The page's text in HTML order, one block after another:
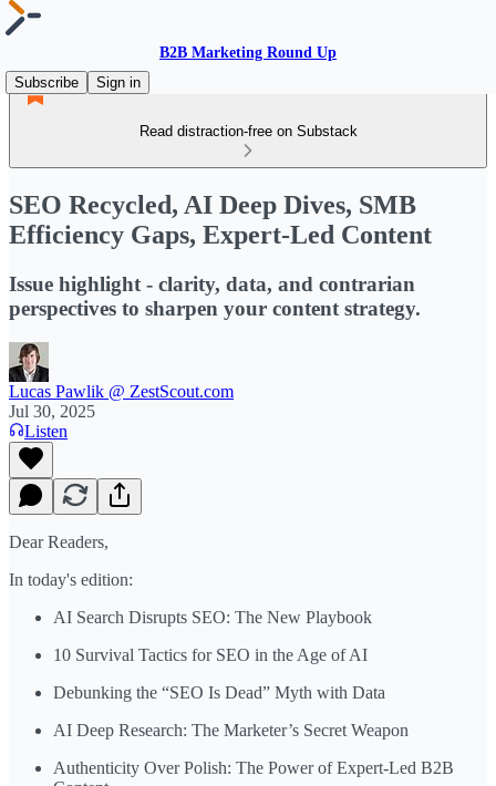
B2B Marketing Round Up
Subscribe
Sign in
Read distraction-free on Substack
SEO Recycled, AI Deep Dives, SMB
Efficiency Gaps, Expert-Led Content
Issue highlight - clarity, data, and contrarian
perspectives to sharpen your content strategy.
Lucas Pawlik @ ZestScout.com
Jul 30, 2025
Listen
Dear Readers,
In today's edition:
AI Search Disrupts SEO: The New Playbook
10 Survival Tactics for SEO in the Age of AI
Debunking the “SEO Is Dead” Myth with Data
AI Deep Research: The Marketer’s Secret Weapon
Authenticity Over Polish: The Power of Expert-Led B2B